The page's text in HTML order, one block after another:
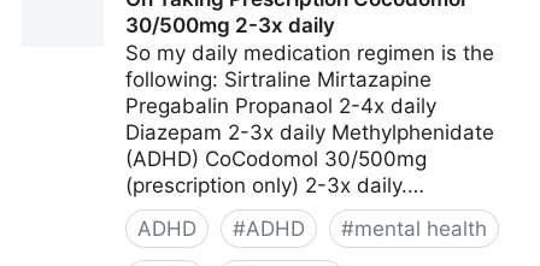
30/500mg 2-3x daily
So my daily medication regimen is the
following: Sirtraline Mirtazapine
Pregabalin Propanaol 2-4x daily
Diazepam 2-3x daily Methylphenidate
(ADHD) CoCodomol 30/500mg
(prescription only) 2-3x daily.…
ADHD
#ADHD #mental health